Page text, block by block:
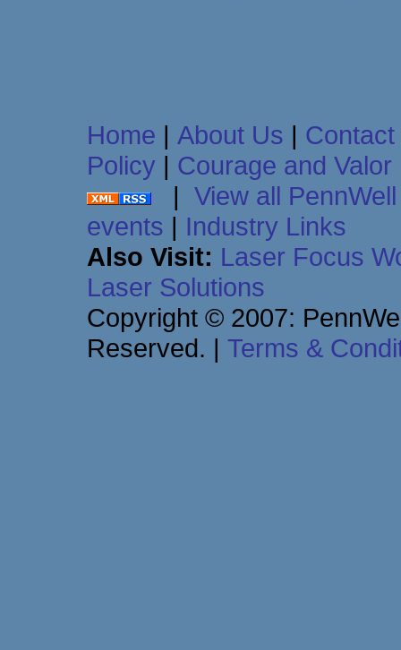
Home | About Us |
Policy | Courage and
| View all
events | Industry Links
Also Visit: Laser Focus
Laser Solutions
Copyright © 2007:
Reserved. | Terms &